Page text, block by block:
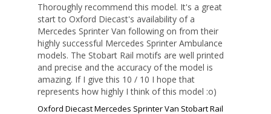
Thoroughly recommend this model. It's a great
start to Oxford Diecast's availability of a
Mercedes Sprinter Van following on from their
highly successful Mercedes Sprinter Ambulance
models. The Stobart Rail motifs are well printed
and precise and the accuracy of the model is
amazing. If I give this 10 / 10 I hope that
represents how highly I think of this model :o)
Oxford Diecast Mercedes Sprinter Van Stobart Rail